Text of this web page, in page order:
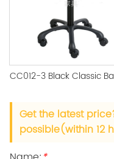
Get the latest
possible(within 12